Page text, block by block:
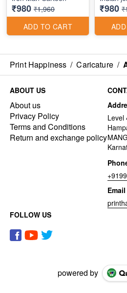
₹980 ₹1,960
ADD TO CART
₹980
Print Happiness / Caricature /
ABOUT US
About us
Privacy Policy
Terms and Conditions
Return and exchange policy
Level
Email
FOLLOW US
powered by